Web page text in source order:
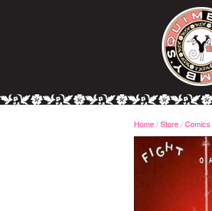
Home/Store / Comics